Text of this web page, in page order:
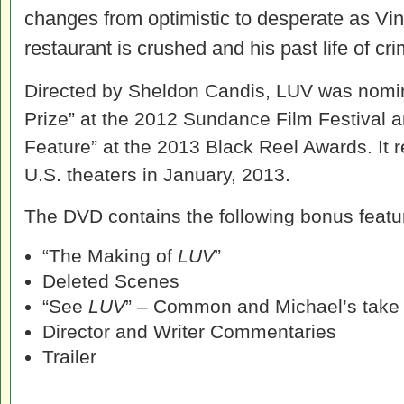
changes from optimistic to desperate as
restaurant is crushed and his past life of
Directed by Sheldon Candis, LUV was
Prize” at the 2012 Sundance Film Festival
Feature” at the 2013 Black Reel Awards. It
U.S. theaters in January, 2013.
The DVD contains the following bonus
“The Making of LUV”
Deleted Scenes
“See LUV” – Common and Michael’s
Director and Writer Commentaries
Trailer